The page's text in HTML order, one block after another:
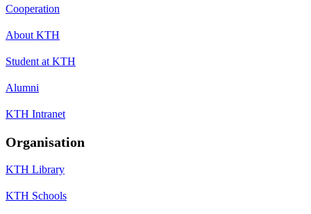
Cooperation
About KTH
Student at KTH
Alumni
KTH Intranet
Organisation
KTH Library
KTH Schools